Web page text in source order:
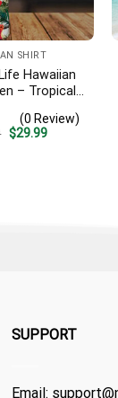
SHIRT
Hawaiian
– Tropical
Vacation
Dad
(0 Review)
Original
$29.99Current
SUPPORT
Email: